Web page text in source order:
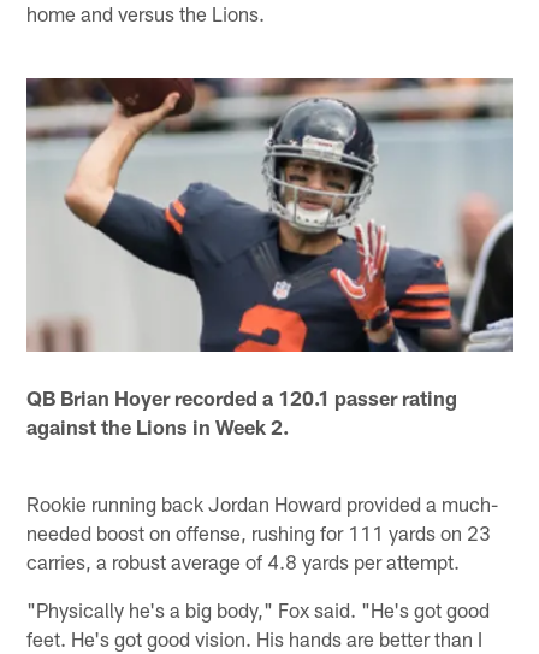
home and versus the Lions.
QB Brian Hoyer recorded a 120.1 passer rating
against the Lions in Week 2.
Rookie running back Jordan Howard provided a much-
needed boost on offense, rushing for 111 yards on 23
carries, a robust average of 4.8 yards per attempt.
"Physically he's a big body," Fox said. "He's got good
feet. He's got good vision. His hands are better than I